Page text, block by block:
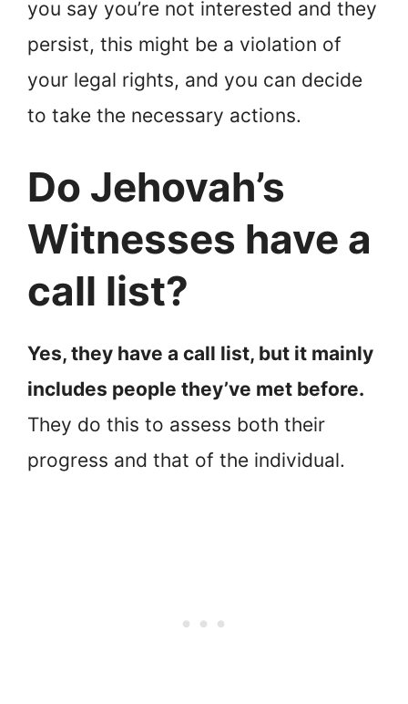
you say you’re not interested and they
persist, this might be a violation of
your legal rights, and you can decide
to take the necessary actions.
Do Jehovah’s
Witnesses have a
call list?
Yes, they have a call list, but it mainly
includes people they’ve met before.
They do this to assess both their
progress and that of the individual.